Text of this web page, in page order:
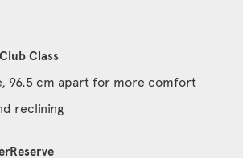
96.5 cm apart for more comfort
reclining